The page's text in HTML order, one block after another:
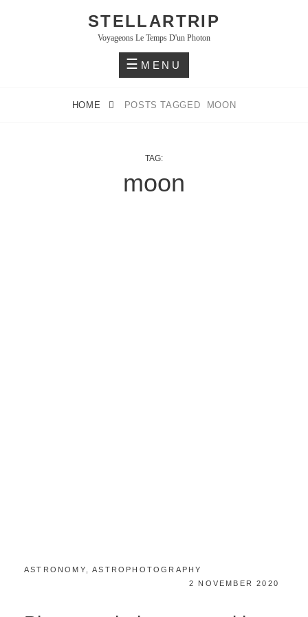
STELLARTRIP
Voyageons Le Temps D'un Photon
MENU
HOME POSTS TAGGED MOON
TAG:
moon
CATEGORIES:
ASTRONOMY ,ASTROPHOTOGRAPHY
POSTED
2 NOVEMBER 2020